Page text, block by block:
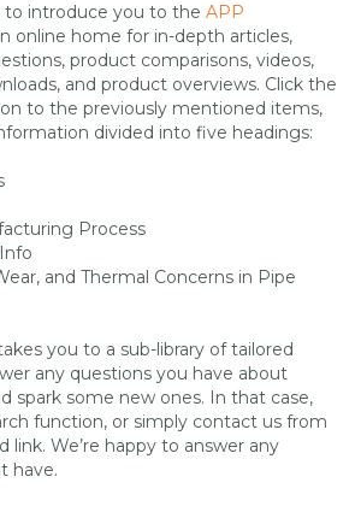
to introduce you to the APP
online home for in-depth articles,
product comparisons, videos,
and product overviews. Click the
to the previously mentioned items,
divided into five headings:
Process
and Thermal Concerns in Pipe
you to a sub-library of tailored
any questions you have about
spark some new ones. In that case,
function, or simply contact us from
link. We’re happy to answer any
have.